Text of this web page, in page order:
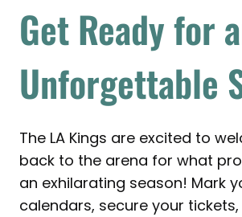
Get Ready for
Unforgettable
The LA Kings are excited to
back to the arena for what
an exhilarating season! Mark
calendars, secure your